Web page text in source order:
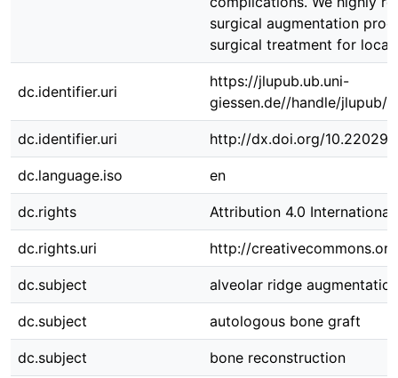
surgical augmentation
surgical treatment for local
dc.identifier.uri
https://jlupub.ub.uni-
giessen.de//handle/jlupub/
dc.identifier.uri http://dx.doi.org/10.22029/
dc.language.iso en
dc.rights Attribution 4.0 International
dc.rights.uri http://
dc.subject alveolar ridge augmentation
dc.subject autologous bone graft
dc.subject bone reconstruction